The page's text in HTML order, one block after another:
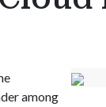
among